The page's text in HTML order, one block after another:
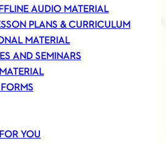
AUDIO MATERIAL
PLANS & CURRICULUM
MATERIAL
AND SEMINARS
YOU